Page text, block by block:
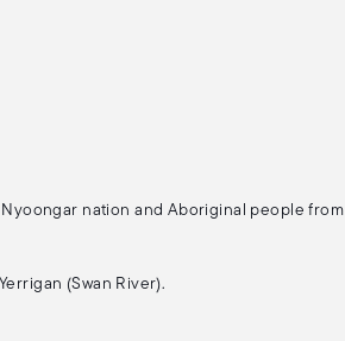
nation and Aboriginal people from
(Swan River).